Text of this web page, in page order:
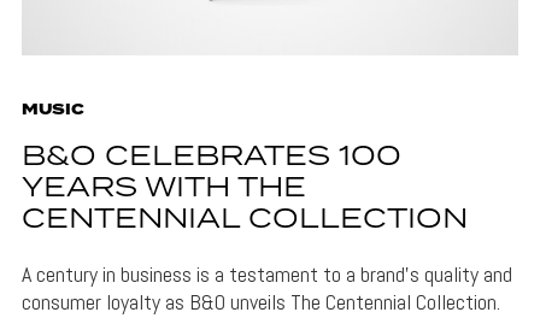
MUSIC
B&O CELEBRATES 100
YEARS WITH THE
CENTENNIAL COLLECTION
A century in business is a testament to a brand's quality and
consumer loyalty as B&O unveils The Centennial Collection.